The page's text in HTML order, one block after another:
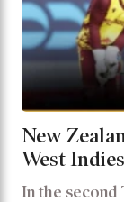
New
West
In the second